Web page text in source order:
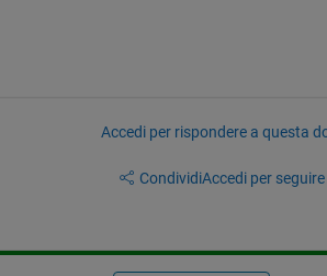
Accedi per rispondere a questa
CondividiAccedi per